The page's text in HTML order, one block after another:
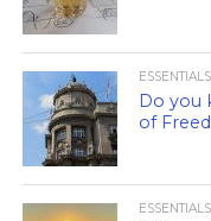
ESSENTIALS
Do you
of
ESSENTIALS